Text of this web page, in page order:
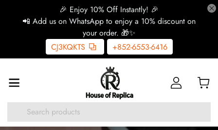
🎉 Enjoy 10% Off Instantly! 🎉
📲 Add us on WhatsApp to enjoy a 10% discount on
your order. 🎁✨
CJ3KQKTS
+852-6553-6416